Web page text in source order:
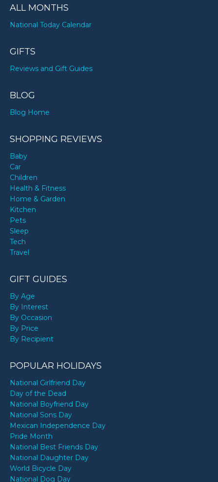
ALL MONTHS
National Today Calendar
GIFTS
Reviews and Gift Guides
BLOG
Blog Home
SHOPPING REVIEWS
Baby
Car
Children
Health & Fitness
Home & Garden
Kitchen
Pets
Sleep
Tech
Travel
GIFT GUIDES
By Age
By Interest
By Occasion
By Price
By Recipient
POPULAR HOLIDAYS
National Girlfriend Day
Day of the Dead
National Boyfriend Day
National Sons Day
Mexican Independence Day
Pride Month
National Best Friends Day
National Daughter Day
World Bicycle Day
National Dog Day